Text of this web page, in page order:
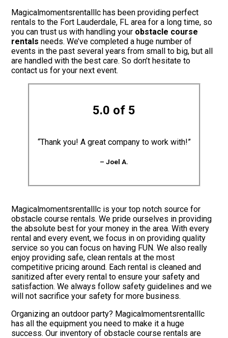
Magicalmomentsrentalllc has been providing perfect
rentals to the Fort Lauderdale, FL area for a long time, so
you can trust us with handling your obstacle course
rentals needs. We’ve completed a huge number of
events in the past several years from small to big, but all
are handled with the best care. So don’t hesitate to
contact us for your next event.
5.0 of 5
“Thank you! A great company to work with!”
– Joel A.
Magicalmomentsrentalllc is your top notch source for
obstacle course rentals. We pride ourselves in providing
the absolute best for your money in the area. With every
rental and every event, we focus in on providing quality
service so you can focus on having FUN. We also really
enjoy providing safe, clean rentals at the most
competitive pricing around. Each rental is cleaned and
sanitized after every rental to ensure your safety and
satisfaction. We always follow safety guidelines and we
will not sacrifice your safety for more business.
Organizing an outdoor party? Magicalmomentsrentalllc
has all the equipment you need to make it a huge
success. Our inventory of obstacle course rentals are